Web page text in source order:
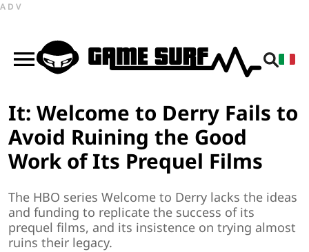
ADV
It: Welcome to Derry Fails to
Avoid Ruining the Good
Work of Its Prequel Films
The HBO series Welcome to Derry lacks the ideas
and funding to replicate the success of its
prequel films, and its insistence on trying almost
ruins their legacy.